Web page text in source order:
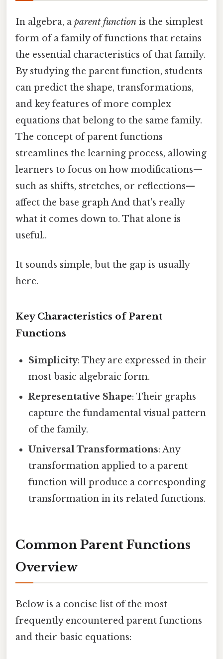
In algebra, a parent function is the simplest
form of a family of functions that retains
the essential characteristics of that family.
By studying the parent function, students
can predict the shape, transformations,
and key features of more complex
equations that belong to the same family.
The concept of parent functions
streamlines the learning process, allowing
learners to focus on how modifications—
such as shifts, stretches, or reflections—
affect the base graph And that's really
what it comes down to. That alone is
useful..
It sounds simple, but the gap is usually
here.
Key Characteristics of Parent
Functions
Simplicity: They are expressed in their
most basic algebraic form.
Representative Shape: Their graphs
capture the fundamental visual pattern
of the family.
Universal Transformations: Any
transformation applied to a parent
function will produce a corresponding
transformation in its related functions.
Common Parent Functions
Overview
Below is a concise list of the most
frequently encountered parent functions
and their basic equations: